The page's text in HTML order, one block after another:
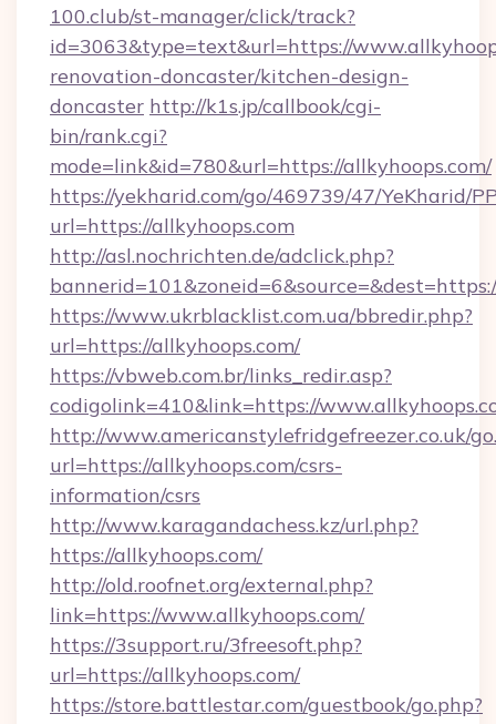
100.club/st-manager/click/track?
id=3063&type=text&url=https://
renovation-doncaster/kitchen-design-
doncaster http://k1s.jp/callbook/cgi-
bin/rank.cgi?
mode=link&id=780&url=https://allkyhoops.com/
https://yekharid.com/go/469739/47/YeKharid/
url=https://allkyhoops.com
http://asl.nochrichten.de/adclick.php?
https://www.ukrblacklist.com.ua/bbredir.php?
url=https://allkyhoops.com/
https://vbweb.com.br/links_redir.asp?
codigolink=410&link=https://
http://www.americanstylefridgefreezer.co.uk/
url=https://allkyhoops.com/csrs-
information/csrs
http://www.karagandachess.kz/url.php?
https://allkyhoops.com/
http://old.roofnet.org/external.php?
link=https://www.allkyhoops.com/
https://3support.ru/3freesoft.php?
url=https://allkyhoops.com/
https://store.battlestar.com/guestbook/go.php?